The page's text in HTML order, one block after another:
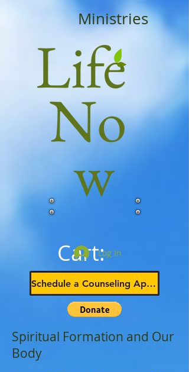
Ministries
Life
No
w
Cart:Log In
Schedule a Counseling Appointment
Spiritual Formation and Our
Body